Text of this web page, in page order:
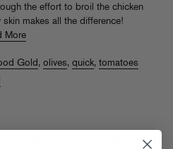
the effort to broil the chicken
makes all the difference!
More
Gold, olives, quick, tomatoes
Bananas' Roast